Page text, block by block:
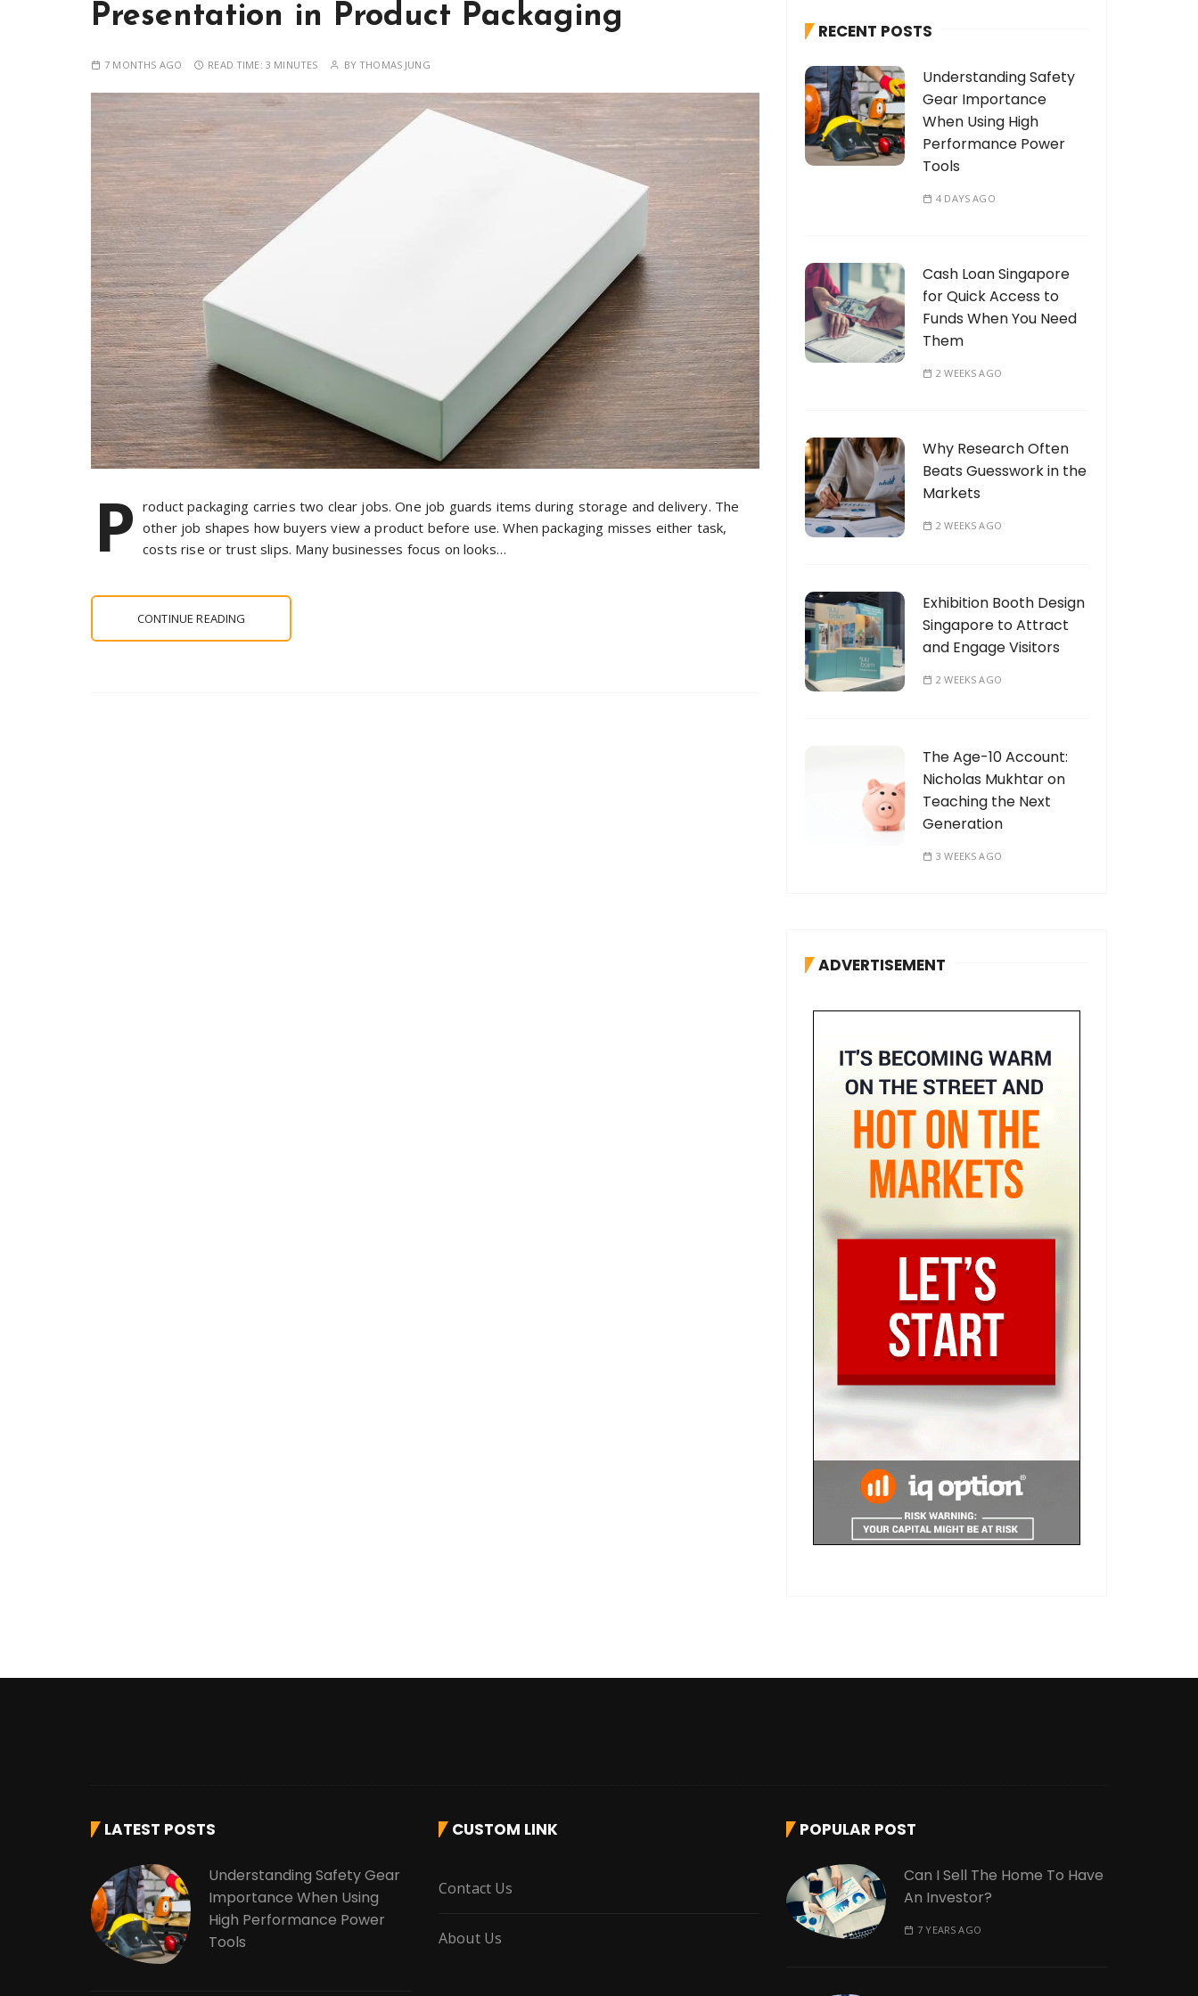
Presentation in Product Packaging
7 MONTHS AGO READ TIME: 3 MINUTES BYTHOMAS JUNG
P roduct packaging carries two clear jobs. One job guards items during storage and delivery. The
other job shapes how buyers view a product before use. When packaging misses either task,
costs rise or trust slips. Many businesses focus on looks…
CONTINUE READING
f
r
:
RECENT POSTS
Understanding Safety
Gear Importance
When Using High
Performance Power
Tools
4 DAYS AGO
Cash Loan Singapore
for Quick Access to
Funds When You Need
Them
2 WEEKS AGO
Why Research Often
Beats Guesswork in the
Markets
2 WEEKS AGO
Exhibition Booth Design
Singapore to Attract
and Engage Visitors
2 WEEKS AGO
The Age-10 Account:
Nicholas Mukhtar on
Teaching the Next
Generation
3 WEEKS AGO
ADVERTISEMENT
LATEST POSTS
Understanding Safety Gear
Importance When Using
High Performance Power
Tools
CUSTOM LINK
Contact Us
About Us
POPULAR POST
Can I Sell The Home To Have
An Investor?
7 YEARS AGO